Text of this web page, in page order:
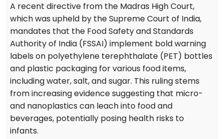
A recent directive from the Madras High Court,
which was upheld by the Supreme Court of India,
mandates that the Food Safety and Standards
Authority of India (FSSAI) implement bold warning
labels on polyethylene terephthalate (PET) bottles
and plastic packaging for various food items,
including water, salt, and sugar. This ruling stems
from increasing evidence suggesting that micro-
and nanoplastics can leach into food and
beverages, potentially posing health risks to
infants.